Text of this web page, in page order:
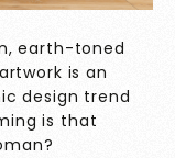
earth-toned
is an
design trend
is that